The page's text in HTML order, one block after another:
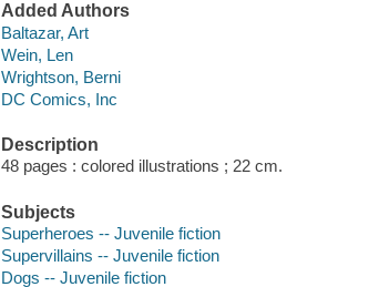
Added Authors
Baltazar, Art
Wein, Len
Wrightson, Berni
DC Comics, Inc
Description
48 pages : colored illustrations ; 22 cm.
Subjects
Superheroes -- Juvenile fiction
Supervillains -- Juvenile fiction
Dogs -- Juvenile fiction